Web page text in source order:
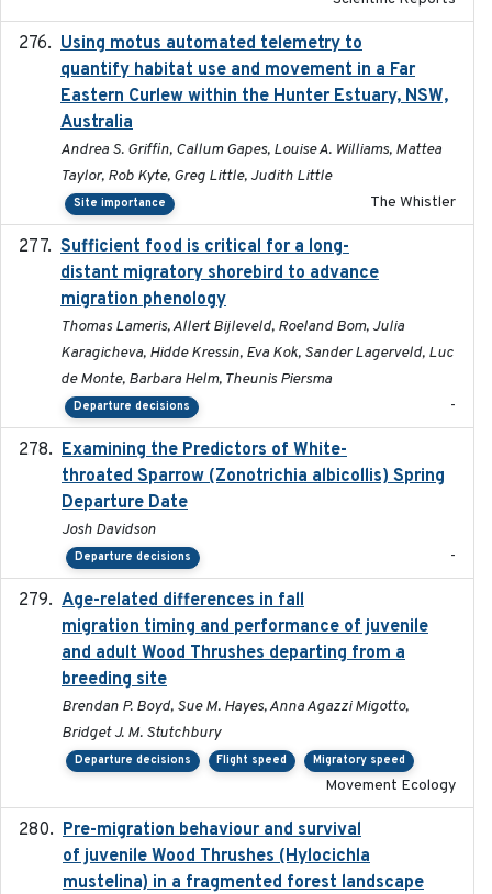
Using motus automated telemetry to
quantify habitat use and movement in a Far
Eastern Curlew within the Hunter Estuary, NSW,
Australia
Andrea S. Griffin, Callum Gapes, Louise A. Williams, Mattea
Taylor, Rob Kyte, Greg Little, Judith Little
Site importance The Whistler
Sufficient food is critical for a long-
distant migratory shorebird to advance
migration phenology
Thomas Lameris, Allert Bijleveld, Roeland Bom, Julia
Karagicheva, Hidde Kressin, Eva Kok, Sander Lagerveld, Luc
de Monte, Barbara Helm, Theunis Piersma
Departure decisions -
Examining the Predictors of White-
throated Sparrow (Zonotrichia albicollis) Spring
Departure Date
Josh Davidson
Departure decisions -
Age-related differences in fall
migration timing and performance of juvenile
and adult Wood Thrushes departing from a
breeding site
Brendan P. Boyd, Sue M. Hayes, Anna Agazzi Migotto,
Bridget J. M. Stutchbury
Departure decisions Flight speed Migratory speed
Movement Ecology
Pre-migration behaviour and survival
of juvenile Wood Thrushes (Hylocichla
mustelina) in a fragmented forest landscape